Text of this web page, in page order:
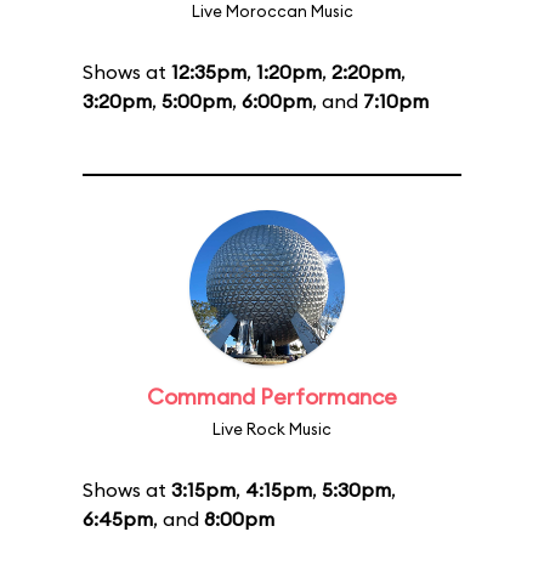
Live Moroccan Music
Shows at 12:35pm, 1:20pm, 2:20pm,
3:20pm, 5:00pm, 6:00pm, and 7:10pm
Command Performance
Live Rock Music
Shows at 3:15pm, 4:15pm, 5:30pm,
6:45pm, and 8:00pm